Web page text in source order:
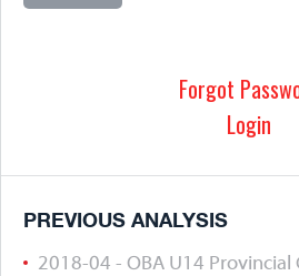
Forgot
Login
PREVIOUS ANALYSIS
2018-04 - OBA U14